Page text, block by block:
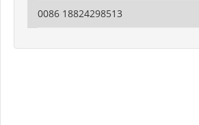
0086 18824298513